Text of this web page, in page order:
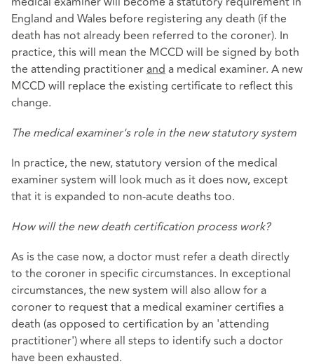
England and Wales before registering any death (if the
death has not already been referred to the coroner). In
practice, this will mean the MCCD will be signed by both
the attending practitionerand a medical examiner. A new
MCCD will replace the existing certificate to reflect this
change.
The medical examiner's role in the new statutory system
In practice, the new, statutory version of the medical
examiner system will look much as it does now, except
that it is expanded to non-acute deaths too.
How will the new death certification process work?
As is the case now, a doctor must refer a death directly
to the coroner in specific circumstances. In exceptional
circumstances, the new system will also allow for a
coroner to request that a medical examiner certifies a
death (as opposed to certification by an 'attending
practitioner') where all steps to identify such a doctor
have been exhausted.